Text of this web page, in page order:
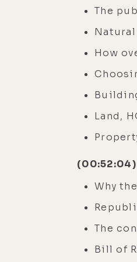
The
How
Land,
Why
The
Bill of